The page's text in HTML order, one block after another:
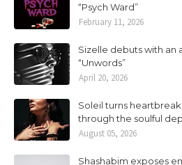
“Psych Ward”
February 11, 2026
Sizelle debuts with
“Unwords”
April 20, 2026
Soleil turns
through the soulful
August 05, 2026
Shashabim exposes